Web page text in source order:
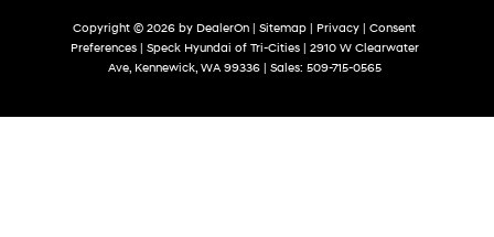
Copyright © 2026 by DealerOn | Sitemap | Privacy | Consent
Preferences| Speck Hyundai of Tri-Cities| 2910 W Clearwater
Ave, Kennewick, WA99336| Sales: 509-715-0565